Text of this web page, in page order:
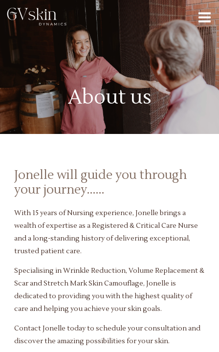
About us
Jonelle will guide you through
your journey......
With 15 years of Nursing experience, Jonelle brings a
wealth of expertise as a Registered & Critical Care Nurse
and a long-standing history of delivering exceptional,
trusted patient care.
Specialising in Wrinkle Reduction, Volume Replacement &
Scar and Stretch Mark Skin Camouflage, Jonelle is
dedicated to providing you with the highest quality of
care and helping you achieve your skin goals.
Contact Jonelle today to schedule your consultation and
discover the amazing possibilities for your skin.